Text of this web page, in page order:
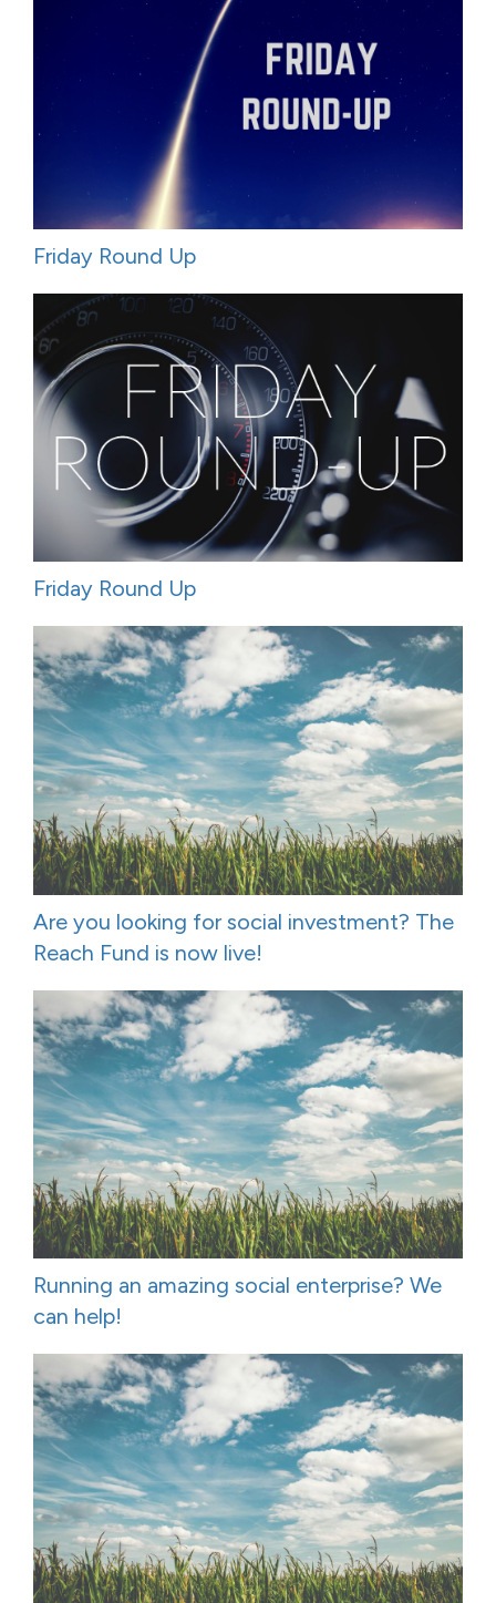
Friday Round Up
Friday Round Up
Are you looking for social investment? The
Reach Fund is now live!
Running an amazing social enterprise? We
can help!